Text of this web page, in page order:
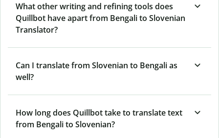
What other writing and refining tools does
Quillbot have apart from Bengali to Slovenian
Translator?
Can I translate from Slovenian to Bengali as
well?
How long does Quillbot take to translate text
from Bengali to Slovenian?